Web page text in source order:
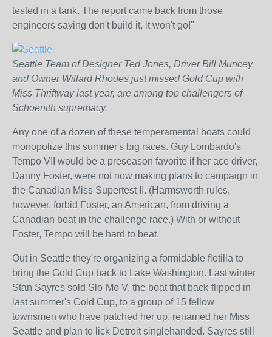
tested in a tank. The report came back from those
engineers saying don't build it, it won't go!"
Seattle Team of Designer Ted Jones, Driver Bill Muncey
and Owner Willard Rhodes just missed Gold Cup with
Miss Thriftway last year, are among top challengers of
Schoenith supremacy.
Any one of a dozen of these temperamental boats could
monopolize this summer's big races. Guy Lombardo's
Tempo VII would be a preseason favorite if her ace driver,
Danny Foster, were not now making plans to campaign in
the Canadian Miss Supertest II. (Harmsworth rules,
however, forbid Foster, an American, from driving a
Canadian boat in the challenge race.) With or without
Foster, Tempo will be hard to beat.
Out in Seattle they're organizing a formidable flotilla to
bring the Gold Cup back to Lake Washington. Last winter
Stan Sayres sold Slo-Mo V, the boat that back-flipped in
last summer's Gold Cup, to a group of 15 fellow
townsmen who have patched her up, renamed her Miss
Seattle and plan to lick Detroit singlehanded. Sayres still